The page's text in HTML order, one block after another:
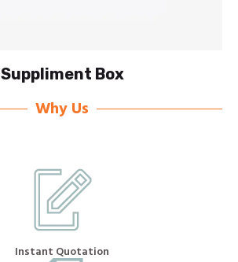
Suppliment Box
Why Us
Instant Quotation